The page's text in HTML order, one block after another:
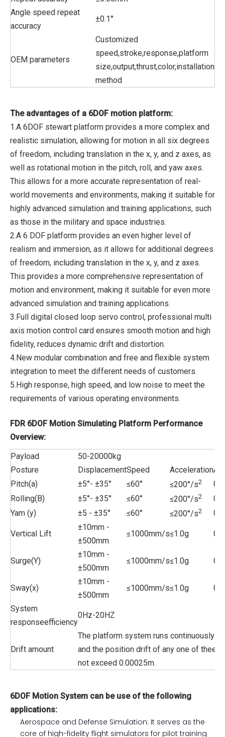
Angle speed repeat
accuracy
±0.1°
OEM parameters
Customized
speed,stroke,response,platform
size,output,thrust,color,installation
method
The advantages of a 6DOF motion platform:
1.A 6DOF stewart platform provides a more complex and
realistic simulation, allowing for motion in all six degrees
of freedom, including translation in the x, y, and z axes, as
well as rotational motion in the pitch, roll, and yaw axes.
This allows for a more accurate representation of real-
world movements and environments, making it suitable for
highly advanced simulation and training applications, such
as those in the military and space industries.
2.A 6 DOF platform provides an even higher level of
realism and immersion, as it allows for additional degrees
of freedom, including translation in the x, y, and z axes.
This provides a more comprehensive representation of
motion and environment, making it suitable for even more
advanced simulation and training applications.
3.Full digital closed loop servo control, professional multi
axis motion control card ensures smooth motion and high
fidelity, reduces dynamic drift and distortion.
4.New modular combination and free and flexible system
integration to meet the different needs of customers.
5.High response, high speed, and low noise to meet the
requirements of various operating environments.
FDR 6DOF Motion Simulating Platform Performance
Overview:
Payload
50-20000kg
Posture
DisplacementSpeed Acceleration
Pitch(a)
±5°- ±35° ≤60° ≤200°/s2
Rolling(B)
±5°- ±35° ≤60° ≤200°/s2
Yam (y)
±5 - ±35° ≤60° ≤200°/s2
Vertical Lift
±10mm -
±500mm
≤1000mm/s≤1.0g
Surge(Y)
±10mm -
±500mm
≤1000mm/s≤1.0g
Sway(x)
±10mm -
±500mm
≤1000mm/s≤1.0g
System
responseefficiency
0Hz-20HZ
Drift amount
The platform system runs continuously
and the position drift of any one of
not exceed 0.00025m.
6DOF Motion System can be use of the following
applications:
Aerospace and Defense Simulation: It serves as the
core of high-fidelity flight simulators for pilot training